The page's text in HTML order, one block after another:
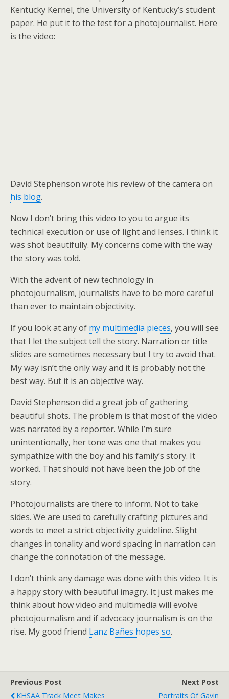
Kentucky Kernel, the University of Kentucky’s student
paper. He put it to the test for a photojournalist. Here
is the video:
David Stephenson wrote his review of the camera on
his blog.
Now I don’t bring this video to you to argue its
technical execution or use of light and lenses. I think it
was shot beautifully. My concerns come with the way
the story was told.
With the advent of new technology in
photojournalism, journalists have to be more careful
than ever to maintain objectivity.
If you look at any of my multimedia pieces, you will see
that I let the subject tell the story. Narration or title
slides are sometimes necessary but I try to avoid that.
My way isn’t the only way and it is probably not the
best way. But it is an objective way.
David Stephenson did a great job of gathering
beautiful shots. The problem is that most of the video
was narrated by a reporter. While I’m sure
unintentionally, her tone was one that makes you
sympathize with the boy and his family’s story. It
worked. That should not have been the job of the
story.
Photojournalists are there to inform. Not to take
sides. We are used to carefully crafting pictures and
words to meet a strict objectivity guideline. Slight
changes in tonality and word spacing in narration can
change the connotation of the message.
I don’t think any damage was done with this video. It is
a happy story with beautiful imagry. It just makes me
think about how video and multimedia will evolve
photojournalism and if advocacy journalism is on the
rise. My good friend Lanz Bañes hopes so.
Previous Post
KHSAA Track Meet Makes
Next Post
Portraits Of Gavin